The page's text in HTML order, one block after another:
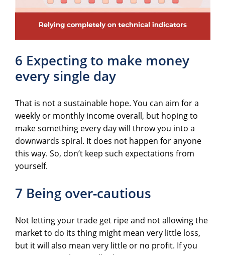
6 Expecting to make money
every single day
That is not a sustainable hope. You can aim for a
weekly or monthly income overall, but hoping to
make something every day will throw you into a
downwards spiral. It does not happen for anyone
this way. So, don’t keep such expectations from
yourself.
7 Being over-cautious
Not letting your trade get ripe and not allowing the
market to do its thing might mean very little loss,
but it will also mean very little or no profit. If you